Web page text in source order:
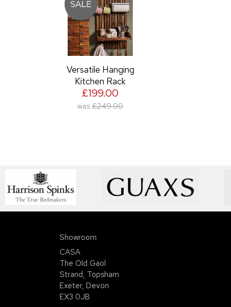
Versatile Hanging
Kitchen Rack
£199.00
was £249.00
Showroom
CASA
The Old Gaol
Strand, Topsham
Exeter, Devon
EX3 0JB